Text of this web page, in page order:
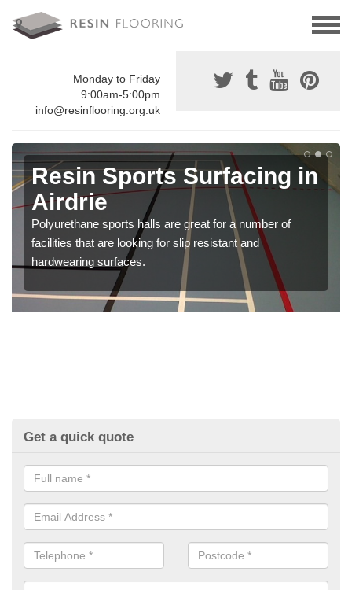
Monday to Friday
9:00am-5:00pm
info@resinflooring.org.uk
Resin Sports Surfacing in
Airdrie
Polyurethane sports halls are great for a number of
facilities that are looking for slip resistant and
hardwearing surfaces.
Get a quick quote